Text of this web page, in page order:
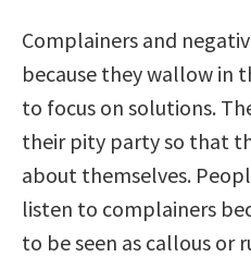
Complainers and
because they wallow in
to focus on solutions.
their pity party so that
about themselves.
listen to complainers
to be seen as callous or